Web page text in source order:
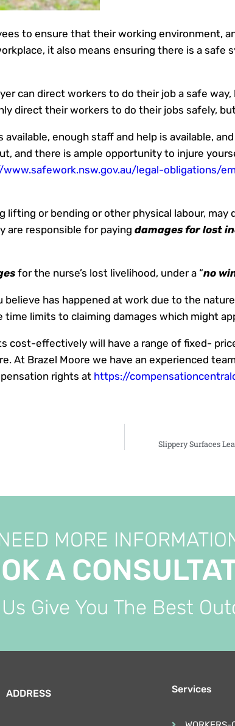
to ensure that their working environment,
it also means ensuring there is a
can direct workers to do their job a safe
direct their workers to do their jobs safely,
enough staff and help is available,
and there is ample opportunity to injure
legal-obligations/
lifting or bending or other physical labour, may
are responsible for paying damages for lost
for the nurse’s lost livelihood, under a “no
believe has happened at work due to the
time limits to claiming damages which might
cost-effectively will have a range of fixed-
At Brazel Moore we have an experienced
rights at https://
Slippery Surfaces
MORE
A
Give You The Best
ADDRESS Services